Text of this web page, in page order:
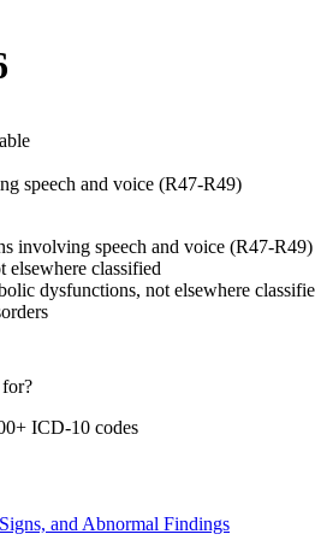
speech and voice (R47-R49)
involving speech and voice (R47-R49)
elsewhere classified
dysfunctions, not elsewhere
ICD-10 codes
and Abnormal Findings